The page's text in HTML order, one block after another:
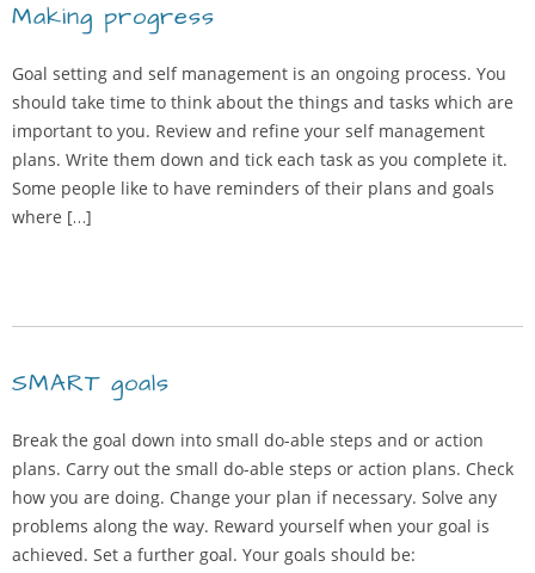
Making progress
Goal setting and self management is an ongoing process. You
should take time to think about the things and tasks which are
important to you. Review and refine your self management
plans. Write them down and tick each task as you complete it.
Some people like to have reminders of their plans and goals
where […]
SMART goals
Break the goal down into small do-able steps and or action
plans. Carry out the small do-able steps or action plans. Check
how you are doing. Change your plan if necessary. Solve any
problems along the way. Reward yourself when your goal is
achieved. Set a further goal. Your goals should be: